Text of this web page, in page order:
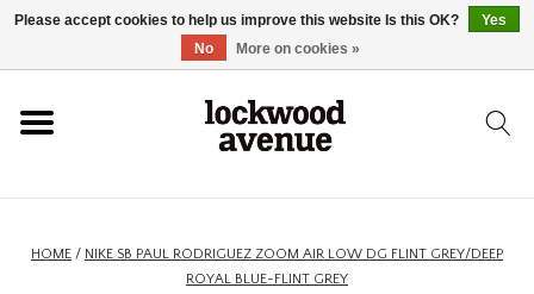
NEW
HOME / NIKE SB PAUL RODRIGUEZ ZOOM AIR LOW DG FLINT GREY/DEEP
ROYAL BLUE-FLINT GREY
Please accept cookies to help us improve this website Is this OK?
Yes
No
More on cookies »